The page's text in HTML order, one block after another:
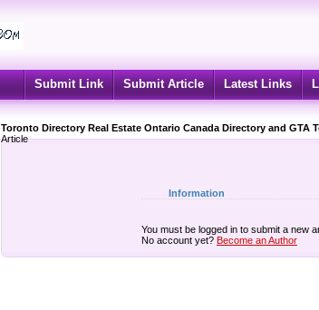
Submit Link Submit Article Latest Links
Toronto Directory Real Estate Ontario Canada Directory and
Article
Information
You must be logged in to submit a new
No account yet? Become an Author